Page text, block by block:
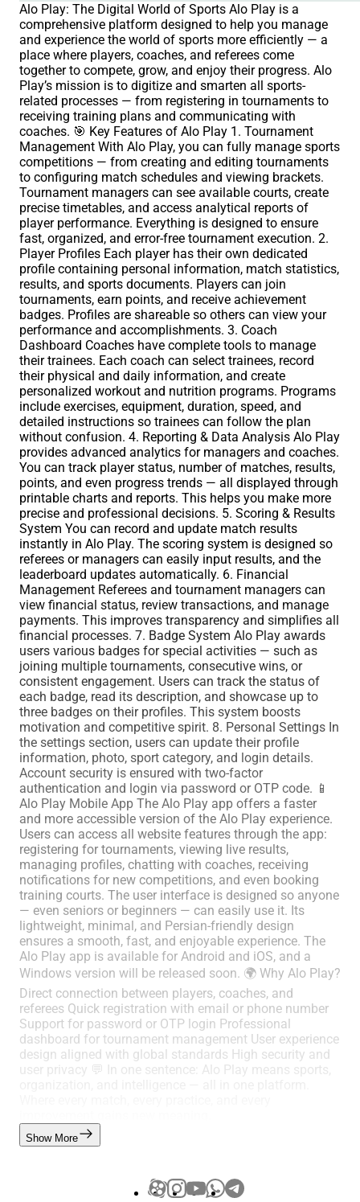
Alo Play: The Digital World of Sports Alo Play is a
comprehensive platform designed to help you manage
and experience the world of sports more efficiently — a
place where players, coaches, and referees come
together to compete, grow, and enjoy their progress. Alo
Play’s mission is to digitize and smarten all sports-
related processes — from registering in tournaments to
receiving training plans and communicating with
coaches. 🎯 Key Features of Alo Play 1. Tournament
Management With Alo Play, you can fully manage sports
competitions — from creating and editing tournaments
to configuring match schedules and viewing brackets.
Tournament managers can see available courts, create
precise timetables, and access analytical reports of
player performance. Everything is designed to ensure
fast, organized, and error-free tournament execution. 2.
Player Profiles Each player has their own dedicated
profile containing personal information, match statistics,
results, and sports documents. Players can join
tournaments, earn points, and receive achievement
badges. Profiles are shareable so others can view your
performance and accomplishments. 3. Coach
Dashboard Coaches have complete tools to manage
their trainees. Each coach can select trainees, record
their physical and daily information, and create
personalized workout and nutrition programs. Programs
include exercises, equipment, duration, speed, and
detailed instructions so trainees can follow the plan
without confusion. 4. Reporting & Data Analysis Alo Play
provides advanced analytics for managers and coaches.
You can track player status, number of matches, results,
points, and even progress trends — all displayed through
printable charts and reports. This helps you make more
precise and professional decisions. 5. Scoring & Results
System You can record and update match results
instantly in Alo Play. The scoring system is designed so
referees or managers can easily input results, and the
leaderboard updates automatically. 6. Financial
Management Referees and tournament managers can
view financial status, review transactions, and manage
payments. This improves transparency and simplifies all
financial processes. 7. Badge System Alo Play awards
users various badges for special activities — such as
joining multiple tournaments, consecutive wins, or
consistent engagement. Users can track the status of
each badge, read its description, and showcase up to
three badges on their profiles. This system boosts
motivation and competitive spirit. 8. Personal Settings In
the settings section, users can update their profile
information, photo, sport category, and login details.
Account security is ensured with two-factor
authentication and login via password or OTP code. 📱
Alo Play Mobile App The Alo Play app offers a faster
and more accessible version of the Alo Play experience.
Users can access all website features through the app:
registering for tournaments, viewing live results,
managing profiles, chatting with coaches, receiving
notifications for new competitions, and even booking
training courts. The user interface is designed so anyone
— even seniors or beginners — can easily use it. Its
lightweight, minimal, and Persian-friendly design
ensures a smooth, fast, and enjoyable experience. The
Alo Play app is available for Android and iOS, and a
Windows version will be released soon. 🌍 Why Alo Play?
Direct connection between players, coaches, and
referees Quick registration with email or phone number
Support for password or OTP login Professional
dashboard for tournament management User experience
design aligned with global standards High security and
user privacy 💬 In one sentence: Alo Play means sports,
Show More